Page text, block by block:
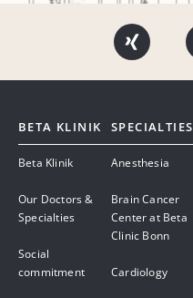
BETA KLINIK
Beta Klinik
Our Doctors &
Specialties
Social
commitment
SPECIALTIES
Anesthesia
Brain Cancer
Center at Beta
Clinic Bonn
Cardiology